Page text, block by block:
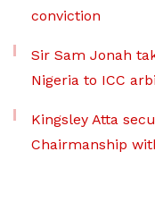
conviction
Sir Sam Jonah
Nigeria to ICC
Kingsley Atta
Chairmanship